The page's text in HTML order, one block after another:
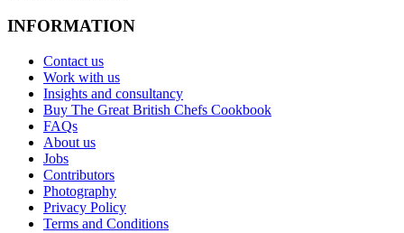
INFORMATION
Contact us
Work with us
Insights and consultancy
Buy The Great British Chefs Cookbook
FAQs
About us
Jobs
Contributors
Photography
Privacy Policy
Terms and Conditions